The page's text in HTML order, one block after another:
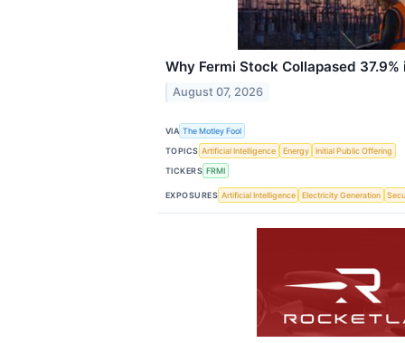
Why Fermi Stock Collapased 37.9%
August 07, 2026
VIA The Motley Fool
TOPICS Artificial Intelligence Energy
Initial Public Offering
TICKERS FRMI
EXPOSURES Artificial Intelligence Electricity Generation